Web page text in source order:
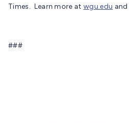
Times. Learn more atwgu.edu and
###